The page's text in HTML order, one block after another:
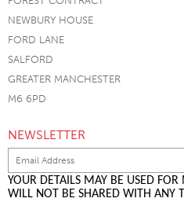
NEWBURY HOUSE
FORD LANE
SALFORD
GREATER MANCHESTER
M6 6PD
NEWSLETTER
YOUR DETAILS MAY BE USED
WILL NOT BE SHARED WITH ANY